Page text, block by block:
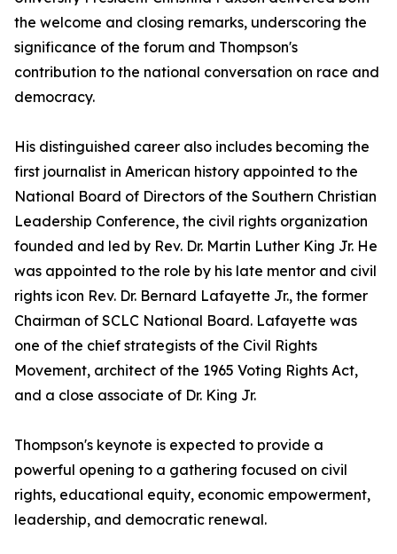
the welcome and closing remarks, underscoring the
significance of the forum and Thompson's
contribution to the national conversation on race and
democracy.
His distinguished career also includes becoming the
first journalist in American history appointed to the
National Board of Directors of the Southern Christian
Leadership Conference, the civil rights organization
founded and led by Rev. Dr. Martin Luther King Jr. He
was appointed to the role by his late mentor and civil
rights icon Rev. Dr. Bernard Lafayette Jr., the former
Chairman of SCLC National Board. Lafayette was
one of the chief strategists of the Civil Rights
Movement, architect of the 1965 Voting Rights Act,
and a close associate of Dr. King Jr.
Thompson's keynote is expected to provide a
powerful opening to a gathering focused on civil
rights, educational equity, economic empowerment,
leadership, and democratic renewal.